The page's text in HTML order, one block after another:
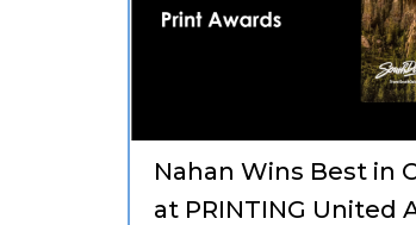
Nahan Wins Best in
at PRINTING United